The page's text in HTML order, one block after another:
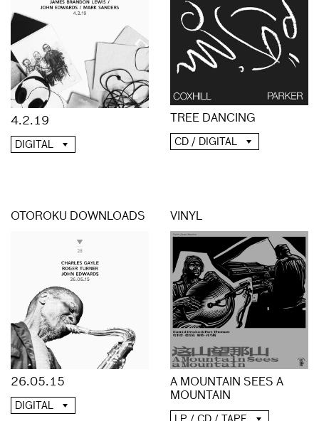
4.2.19
DIGITAL
TREE DANCING
CD / DIGITAL
OTOROKU DOWNLOADS
26.05.15
DIGITAL
VINYL
A MOUNTAIN SEES A
MOUNTAIN